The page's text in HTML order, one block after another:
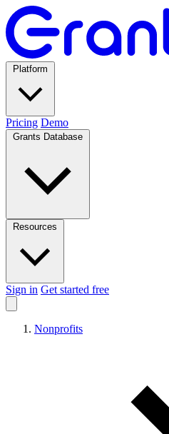
Pricing Demo
Sign in Get started free
Nonprofits